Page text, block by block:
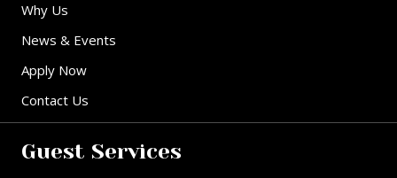
Why Us
News & Events
Apply Now
Contact Us
Guest Services